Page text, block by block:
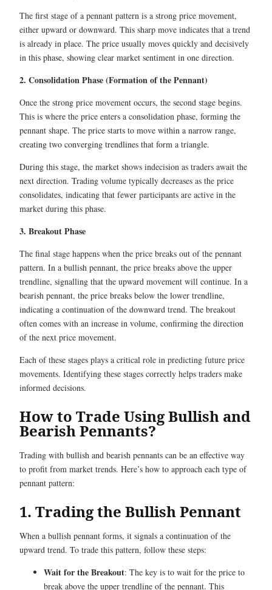
The first stage of a pennant pattern is a strong price movement,
either upward or downward. This sharp move indicates that a trend
is already in place. The price usually moves quickly and decisively
in this phase, showing clear market sentiment in one direction.
2. Consolidation Phase (Formation of the Pennant)
Once the strong price movement occurs, the second stage begins.
This is where the price enters a consolidation phase, forming the
pennant shape. The price starts to move within a narrow range,
creating two converging trendlines that form a triangle.
During this stage, the market shows indecision as traders await the
next direction. Trading volume typically decreases as the price
consolidates, indicating that fewer participants are active in the
market during this phase.
3. Breakout Phase
The final stage happens when the price breaks out of the pennant
pattern. In a bullish pennant, the price breaks above the upper
trendline, signalling that the upward movement will continue. In a
bearish pennant, the price breaks below the lower trendline,
indicating a continuation of the downward trend. The breakout
often comes with an increase in volume, confirming the direction
of the next price movement.
Each of these stages plays a critical role in predicting future price
movements. Identifying these stages correctly helps traders make
informed decisions.
How to Trade Using Bullish and
Bearish Pennants?
Trading with bullish and bearish pennants can be an effective way
to profit from market trends. Here’s how to approach each type of
pennant pattern:
1. Trading the Bullish Pennant
When a bullish pennant forms, it signals a continuation of the
upward trend. To trade this pattern, follow these steps:
Wait for the Breakout: The key is to wait for the price to
break above the upper trendline of the pennant. This